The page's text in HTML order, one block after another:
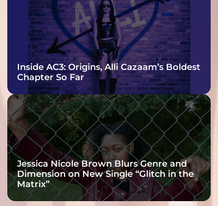
Inside AC3: Origins, Alli Cazaam’s Boldest
Chapter So Far
Jessica Nicole Brown Blurs Genre and
Dimension on New Single “Glitch in the
Matrix”